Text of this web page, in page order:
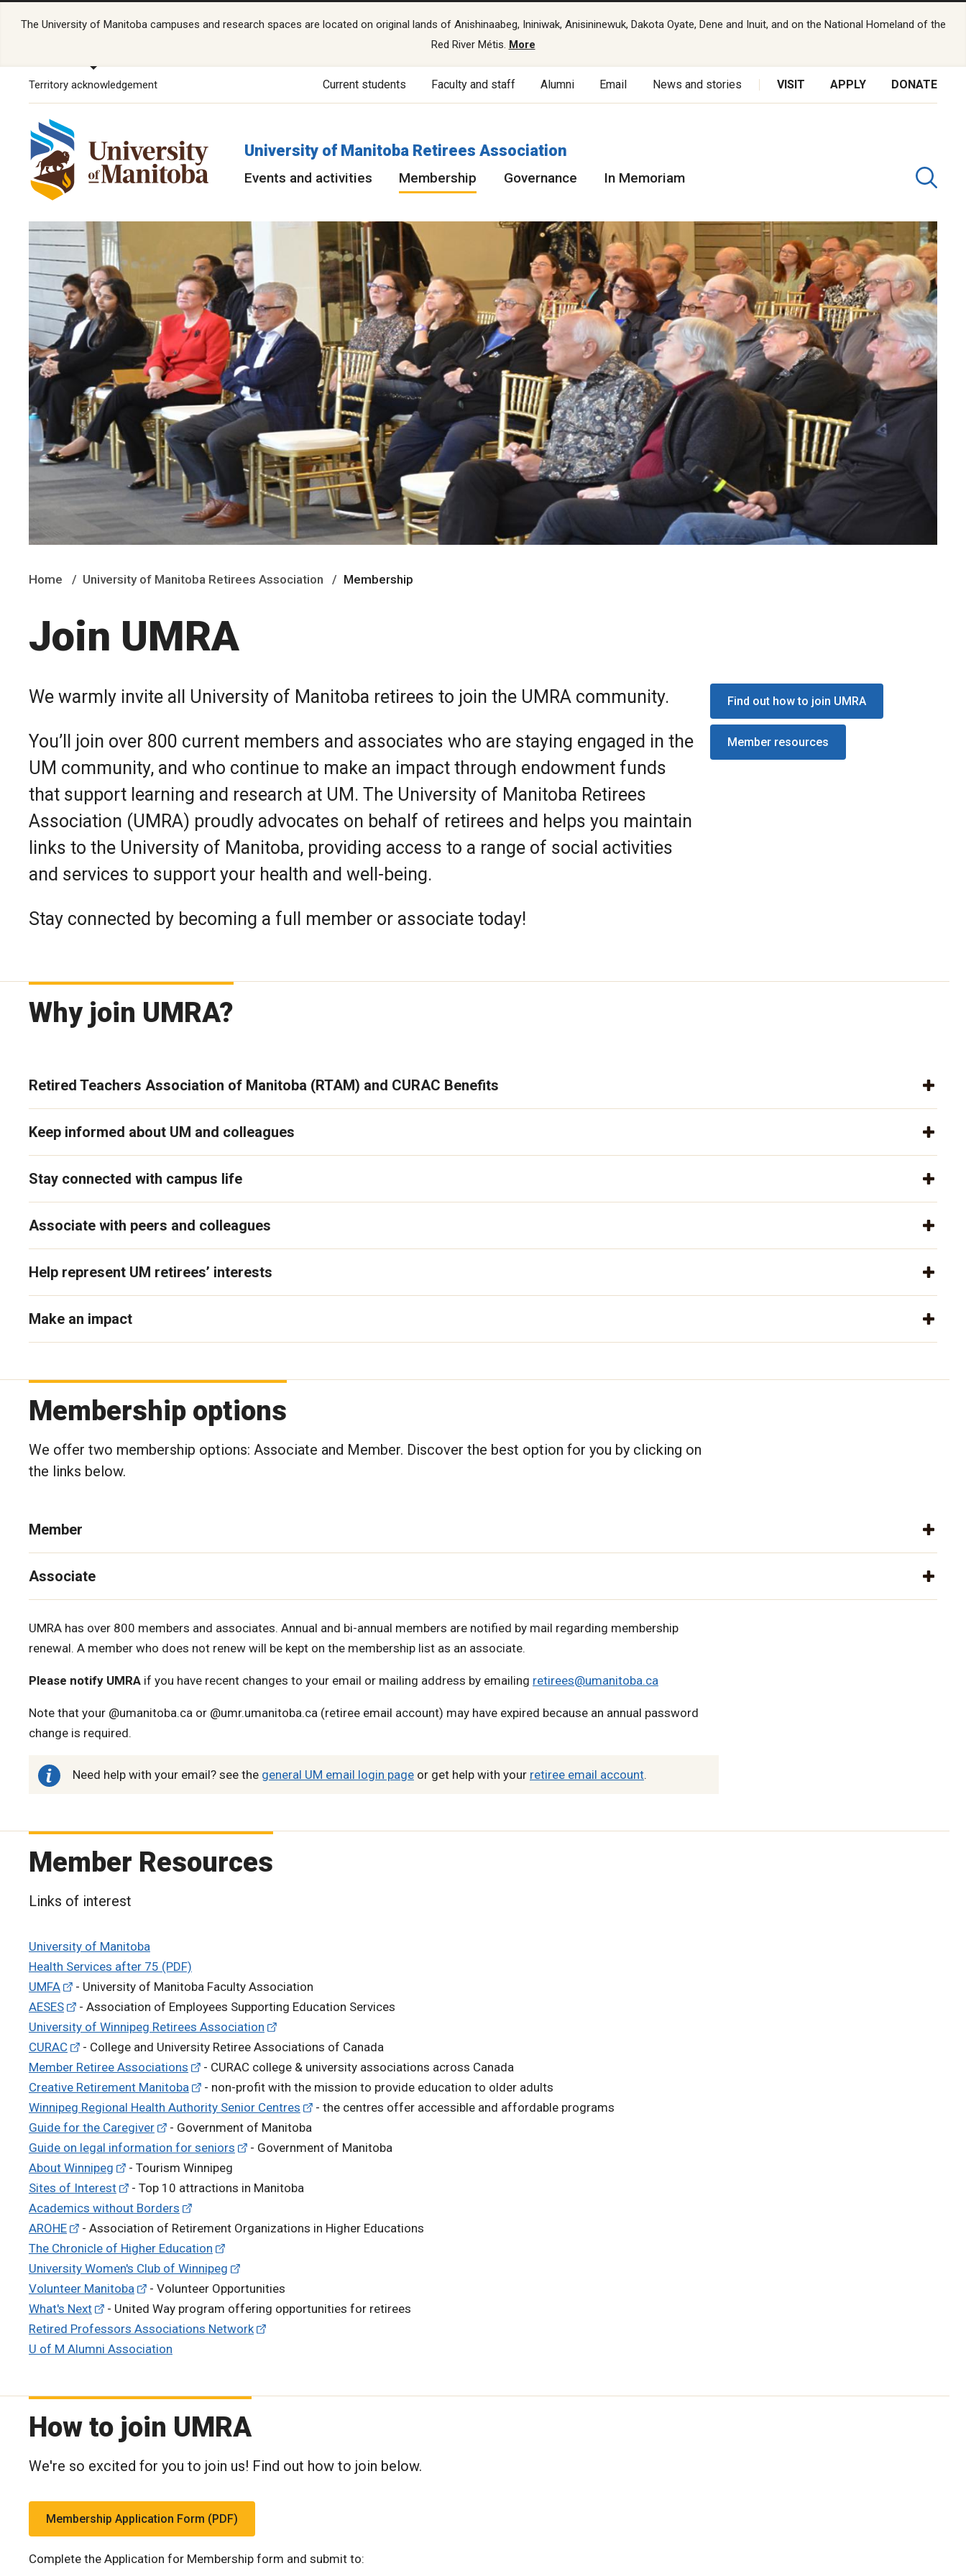
The University of Manitoba campuses and research spaces are located on original lands of Anishinaabeg, Ininiwak, Anisininewuk, Dakota Oyate, Dene and Inuit, and on the National Homeland of the
Red River Métis. More
Territory acknowledgement Current students Faculty and staff Alumni Email News and stories VISIT APPLY DONATE
University of Manitoba Retirees Association
Events and activities Membership Governance In Memoriam
Home University of Manitoba Retirees Association Membership
Join UMRA
We warmly invite all University of Manitoba retirees to join the UMRA community.
You’ll join over 800 current members and associates who are staying engaged in the
UM community, and who continue to make an impact through endowment funds
that support learning and research at UM. The University of Manitoba Retirees
Association (UMRA) proudly advocates on behalf of retirees and helps you maintain
links to the University of Manitoba, providing access to a range of social activities
and services to support your health and well-being.
Stay connected by becoming a full member or associate today!
Find out how to join UMRA
Member resources
Why join UMRA?
Retired Teachers Association of Manitoba (RTAM) and CURAC Benefits
Keep informed about UM and colleagues
Stay connected with campus life
Associate with peers and colleagues
Help represent UM retirees’ interests
Make an impact
Membership options
We offer two membership options: Associate and Member. Discover the best option for you by clicking on
the links below.
Member
Associate
UMRA has over 800 members and associates. Annual and bi-annual members are notified by mail regarding membership
renewal. A member who does not renew will be kept on the membership list as an associate.
Please notify UMRA if you have recent changes to your email or mailing address by emailing retirees@umanitoba.ca
Note that your @umanitoba.ca or @umr.umanitoba.ca (retiree email account) may have expired because an annual password
change is required.
Need help with your email? see the general UM email login page or get help with your retiree email account.
Member Resources
Links of interest
University of Manitoba
Health Services after 75 (PDF)
UMFA
- University of Manitoba Faculty Association
AESES
- Association of Employees Supporting Education Services
University of Winnipeg Retirees Association
CURAC
- College and University Retiree Associations of Canada
Member Retiree Associations
- CURAC college & university associations across Canada
Creative Retirement Manitoba
- non-profit with the mission to provide education to older adults
Winnipeg Regional Health Authority Senior Centres
- the centres offer accessible and affordable programs
Guide for the Caregiver
- Government of Manitoba
Guide on legal information for seniors
- Government of Manitoba
About Winnipeg
- Tourism Winnipeg
Sites of Interest
- Top 10 attractions in Manitoba
Academics without Borders
AROHE
- Association of Retirement Organizations in Higher Educations
The Chronicle of Higher Education
University Women's Club of Winnipeg
Volunteer Manitoba
- Volunteer Opportunities
What's Next
- United Way program offering opportunities for retirees
Retired Professors Associations Network
U of M Alumni Association
How to join UMRA
We're so excited for you to join us! Find out how to join below.
Membership Application Form (PDF)
Complete the Application for Membership form and submit to: